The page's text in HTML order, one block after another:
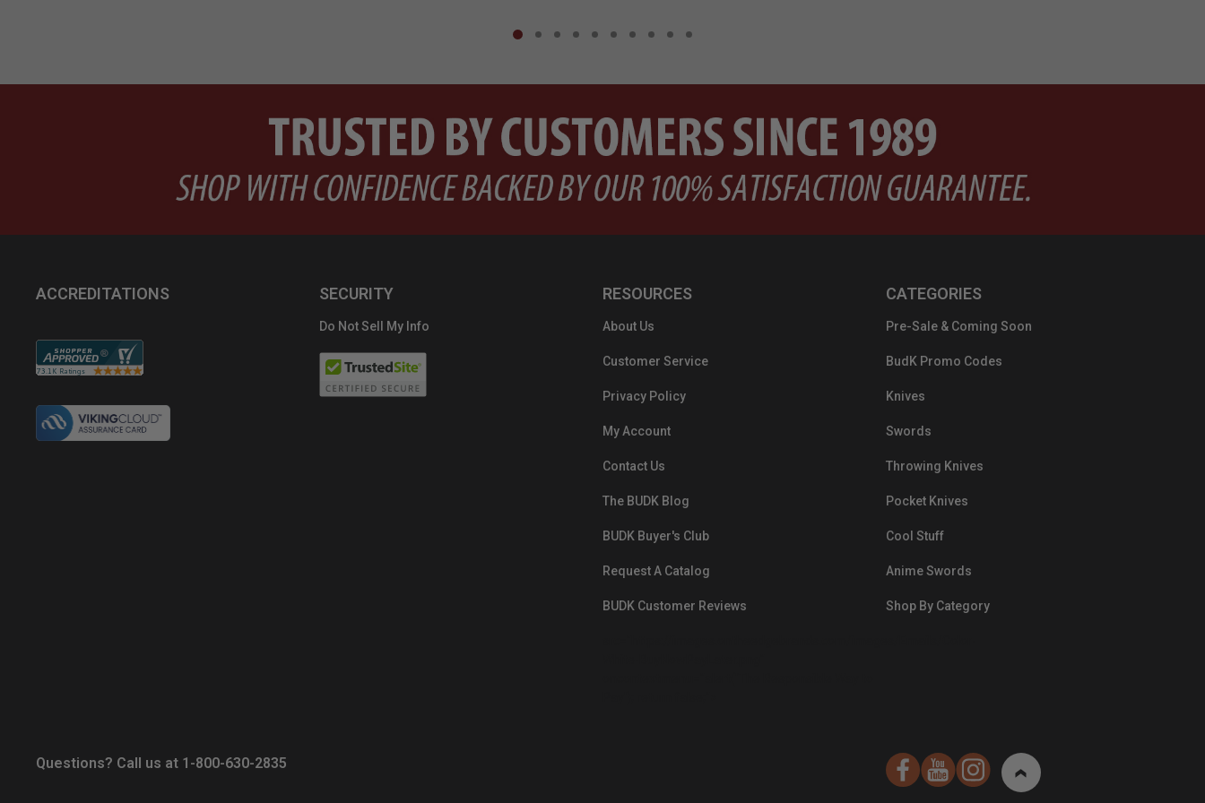
ACCREDITATIONS SECURITY
Do Not Sell My Info
RESOURCES
About Us
Customer Service
Privacy Policy
My Account
Contact Us
The BUDK Blog
BUDK Buyer's Club
Request A Catalog
BUDK Customer Reviews
CATEGORIES
Pre-Sale & Coming Soon
BudK Promo Codes
Knives
Swords
Throwing Knives
Pocket Knives
Cool Stuff
Anime Swords
Shop By Category
Questions? Call us at 1-800-630-2835